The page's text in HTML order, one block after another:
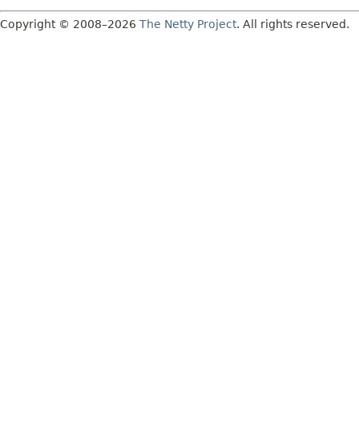
Copyright © 2008–2026 The Netty Project. All rights reserved.